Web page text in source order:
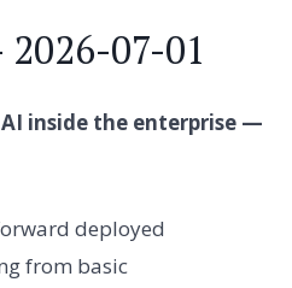
07-01
inside the enterprise —
deployed
from basic